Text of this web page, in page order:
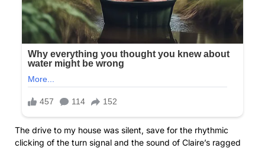
The drive to my house was silent, save for the rhythmic
clicking of the turn signal and the sound of Claire’s ragged